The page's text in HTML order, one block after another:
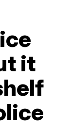
it